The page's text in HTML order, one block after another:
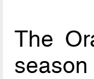
The
season